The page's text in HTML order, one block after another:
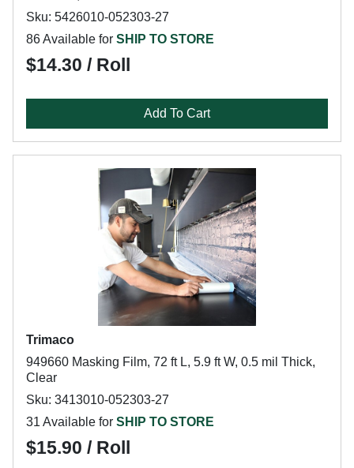
Sku: 5426010-052303-27
86 Available for SHIP TO STORE
$14.30 / Roll
Add To Cart
Trimaco
949660 Masking Film, 72 ft L, 5.9 ft W, 0.5 mil Thick,
Clear
Sku: 3413010-052303-27
31 Available for SHIP TO STORE
$15.90 / Roll